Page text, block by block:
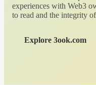
experiences with Web3
to read and the integrity
Explore 3ook.com